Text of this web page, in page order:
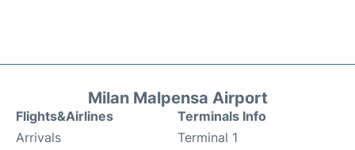
Milan Malpensa Airport
Flights&Airlines
Arrivals
Terminals Info
Terminal 1